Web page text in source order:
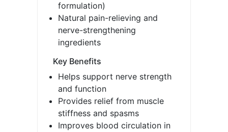
formulation)
Natural pain-relieving and
nerve-strengthening
ingredients
Key Benefits
Helps support nerve strength
and function
Provides relief from muscle
stiffness and spasms
Improves blood circulation in